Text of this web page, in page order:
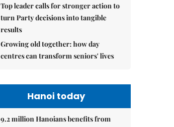
Top leader calls for stronger action to
turn Party decisions into tangible
results
Growing old together: how day
centres can transform seniors' lives
Hanoi today
9.2 million Hanoians benefits from